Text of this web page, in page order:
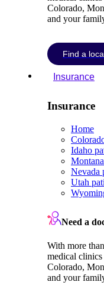
Colorado,
and your
Find a
Insurance
Insurance
Home
Idaho
Nevada
Utah
Need a
With more
medical
Colorado,
and your